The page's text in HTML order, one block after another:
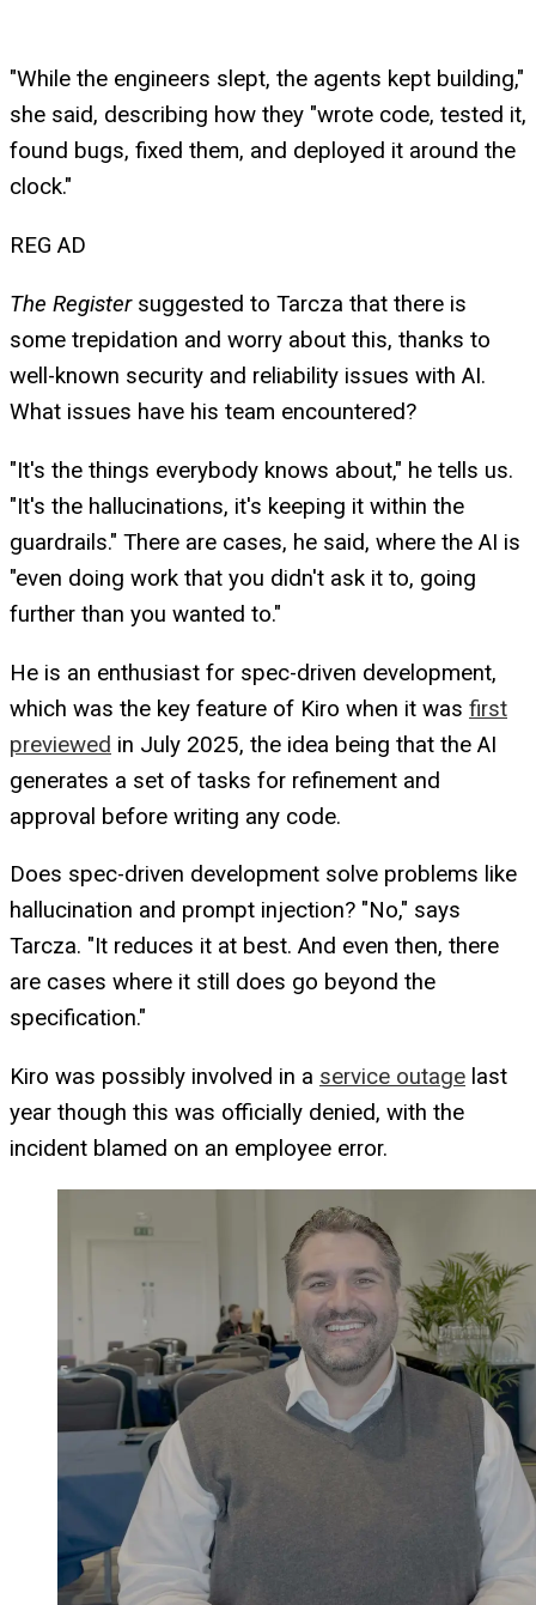
"While the engineers slept, the agents kept building,"
she said, describing how they "wrote code, tested it,
found bugs, fixed them, and deployed it around the
clock."
REG AD
The Registersuggested to Tarcza that there is
some trepidation and worry about this, thanks to
well-known security and reliability issues with AI.
What issues have his team encountered?
"It's the things everybody knows about," he tells us.
"It's the hallucinations, it's keeping it within the
guardrails." There are cases, he said, where the AI is
"even doing work that you didn't ask it to, going
further than you wanted to."
He is an enthusiast for spec-driven development,
which was the key feature of Kiro when it was first
previewed in July 2025, the idea being that the AI
generates a set of tasks for refinement and
approval before writing any code.
Does spec-driven development solve problems like
hallucination and prompt injection? "No," says
Tarcza. "It reduces it at best. And even then, there
are cases where it still does go beyond the
specification."
Kiro was possibly involved in a service outage last
year though this was officially denied, with the
incident blamed on an employee error.